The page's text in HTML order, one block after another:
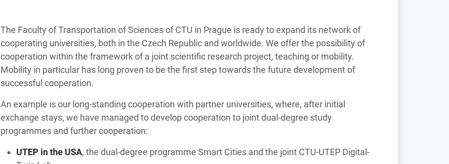
The Faculty of Transportation of Sciences of CTU in Prague is ready to expand its network of
cooperating universities, both in the Czech Republic and worldwide. We offer the possibility of
cooperation within the framework of a joint scientific research project, teaching or mobility.
Mobility in particular has long proven to be the first step towards the future development of
successful cooperation.
An example is our long-standing cooperation with partner universities, where, after initial
exchange stays, we have managed to develop cooperation to joint dual-degree study
programmes and further cooperation:
UTEP in the USA, the dual-degree programme Smart Cities and the joint CTU-UTEP Digital-